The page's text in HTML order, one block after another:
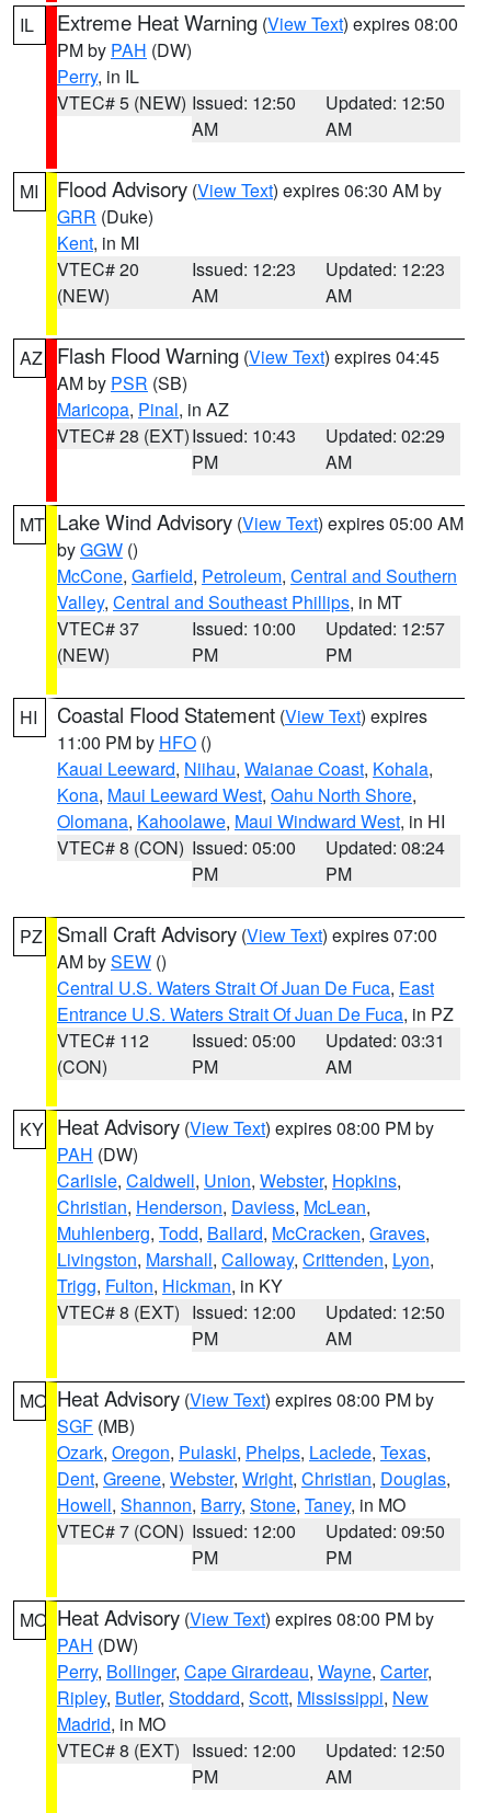
IL Extreme Heat Warning (View Text) expires 08:00
PM by PAH (DW)
Perry, in IL
VTEC# 5 (NEW) Issued: 12:50
AM
Updated: 12:50
AM
MI Flood Advisory (View Text) expires 06:30 AM by
GRR (Duke)
Kent, in MI
VTEC# 20
(NEW)
Issued: 12:23
AM
Updated: 12:23
AM
AZ Flash Flood Warning (View Text) expires 04:45
AM by PSR (SB)
Maricopa, Pinal, in AZ
VTEC# 28 (EXT)Issued: 10:43
PM
Updated: 02:29
AM
MT Lake Wind Advisory (View Text) expires 05:00 AM
byGGW ()
McCone, Garfield, Petroleum, Central and Southern
Valley, Central and Southeast Phillips, in MT
VTEC# 37
(NEW)
Issued: 10:00
PM
Updated: 12:57
PM
HI Coastal Flood Statement (View Text) expires
11:00 PM by HFO ()
Kauai Leeward, Niihau, Waianae Coast, Kohala,
Kona, Maui Leeward West, Oahu North Shore,
Olomana, Kahoolawe, Maui Windward West, in HI
VTEC# 8 (CON) Issued: 05:00
PM
Updated: 08:24
PM
PZ Small Craft Advisory (View Text) expires 07:00
AM bySEW ()
Central U.S. Waters Strait Of Juan De Fuca, East
Entrance U.S. Waters Strait Of Juan De Fuca, in PZ
VTEC# 112
(CON)
Issued: 05:00
PM
Updated: 03:31
AM
KY Heat Advisory (View Text) expires 08:00 PM by
PAH (DW)
Carlisle, Caldwell, Union, Webster, Hopkins,
Christian, Henderson, Daviess, McLean,
Muhlenberg, Todd, Ballard, McCracken, Graves,
Livingston, Marshall, Calloway, Crittenden, Lyon,
Trigg, Fulton, Hickman, in KY
VTEC# 8 (EXT) Issued: 12:00
PM
Updated: 12:50
AM
MO Heat Advisory (View Text) expires 08:00 PM by
SGF (MB)
Ozark, Oregon, Pulaski, Phelps, Laclede, Texas,
Dent, Greene, Webster, Wright, Christian, Douglas,
Howell, Shannon, Barry, Stone, Taney, in MO
VTEC# 7 (CON) Issued: 12:00
PM
Updated: 09:50
PM
MO Heat Advisory (View Text) expires 08:00 PM by
PAH (DW)
Perry, Bollinger, Cape Girardeau, Wayne, Carter,
Ripley, Butler, Stoddard, Scott, Mississippi, New
Madrid, in MO
VTEC# 8 (EXT) Issued: 12:00
PM
Updated: 12:50
AM